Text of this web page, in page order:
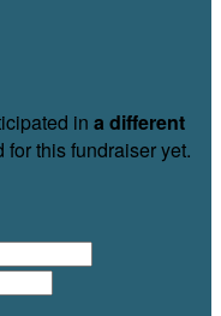
in a different
for this fundraiser yet.